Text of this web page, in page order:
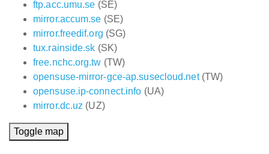
ftp.acc.umu.se (SE)
mirror.accum.se (SE)
mirror.freedif.org (SG)
tux.rainside.sk (SK)
free.nchc.org.tw (TW)
opensuse-mirror-gce-ap.susecloud.net(TW)
opensuse.ip-connect.info (UA)
mirror.dc.uz (UZ)
Toggle map